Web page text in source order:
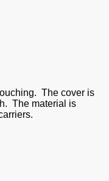
The cover is
The material is